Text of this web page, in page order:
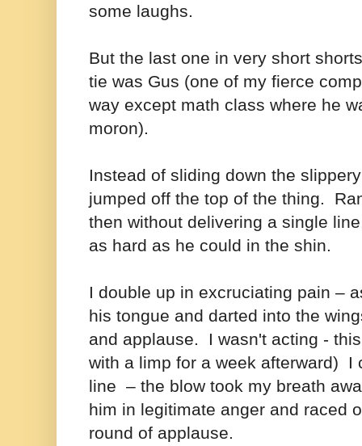
some laughs.
But the last one in very short
tie was Gus (one of my fierce
way except math class where he
moron).
Instead of sliding down the
jumped off the top of the thing.
then without delivering a single
as hard as he could in the shin.
I double up in excruciating pain –
his tongue and darted into the
and applause. I wasn't acting -
with a limp for a week afterward) I
line – the blow took my breath
him in legitimate anger and raced
round of applause.